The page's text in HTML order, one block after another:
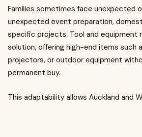
Families sometimes face unexpected
unexpected event preparation,
specific projects. Tool and equipment
solution, offering high-end items such
projectors, or outdoor equipment
permanent buy.
This adaptability allows Auckland and